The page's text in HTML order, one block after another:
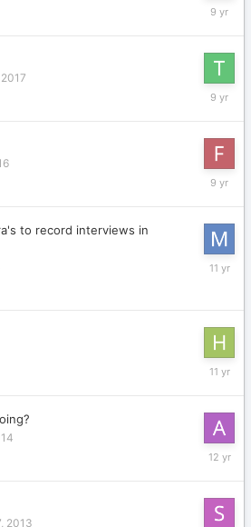
July
May
to record interviews in
April
April
March
2013